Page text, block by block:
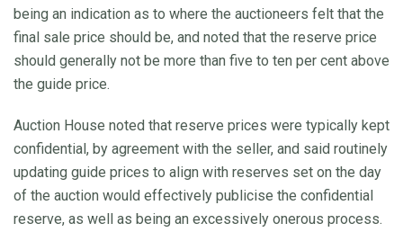
being an indication as to where the auctioneers felt that the
final sale price should be, and noted that the reserve price
should generally not be more than five to ten per cent above
the guide price.
Auction House noted that reserve prices were typically kept
confidential, by agreement with the seller, and said routinely
updating guide prices to align with reserves set on the day
of the auction would effectively publicise the confidential
reserve, as well as being an excessively onerous process.